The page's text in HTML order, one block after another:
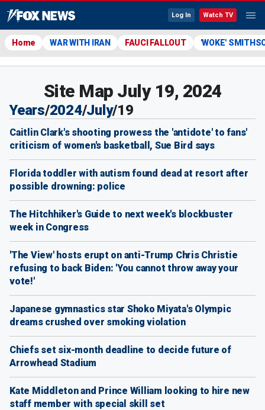
Log In Watch TV
Home WAR WITH IRAN FAUCI FALLOUT 'WOKE'
Site Map July 19, 2024
Years/2024/July/19
Caitlin Clark's shooting prowess the 'antidote' to fans'
criticism of women's basketball, Sue Bird says
Florida toddler with autism found dead at resort after
possible drowning: police
The Hitchhiker's Guide to next week's blockbuster
week in Congress
'The View' hosts erupt on anti-Trump Chris Christie
refusing to back Biden: 'You cannot throw away your
vote!'
Japanese gymnastics star Shoko Miyata's Olympic
dreams crushed over smoking violation
Chiefs set six-month deadline to decide future of
Arrowhead Stadium
Kate Middleton and Prince William looking to hire new
staff member with special skill set